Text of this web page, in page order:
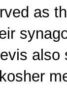
as
also